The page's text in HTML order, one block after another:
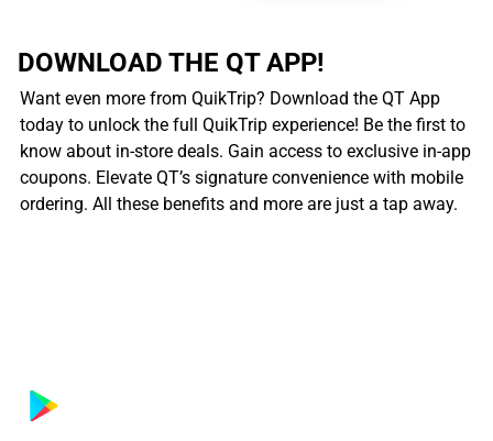
DOWNLOAD THE QT APP!
Want even more from QuikTrip? Download the QT App
today to unlock the full QuikTrip experience! Be the first to
know about in-store deals. Gain access to exclusive in-app
coupons. Elevate QT’s signature convenience with mobile
ordering. All these benefits and more are just a tap away.